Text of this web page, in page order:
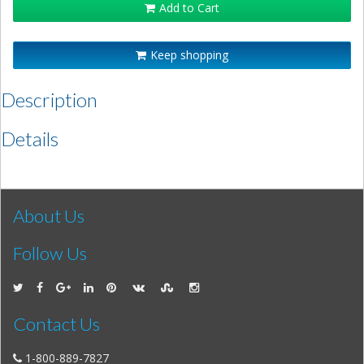
Add to Cart
Keep shopping
Description
Details
About Us
Follow Us
Contact Us
1-800-889-7827